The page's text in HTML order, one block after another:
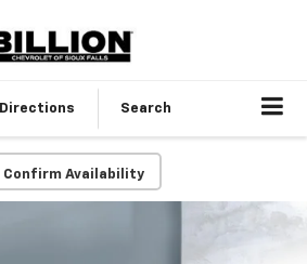
Directions Search
Confirm Availability